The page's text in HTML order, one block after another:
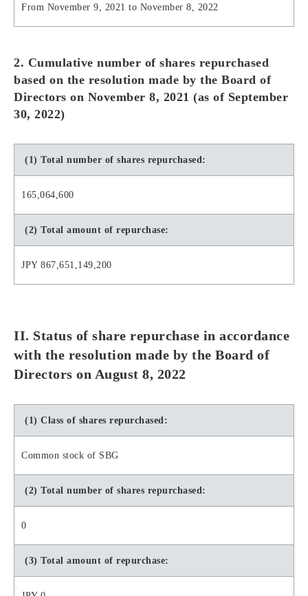
From November 9, 2021 to November 8, 2022
2. Cumulative number of shares repurchased
based on the resolution made by the Board of
Directors on November 8, 2021 (as of September
30, 2022)
(1) Total number of shares repurchased:
165,064,600
(2) Total amount of repurchase:
JPY 867,651,149,200
II. Status of share repurchase in accordance
with the resolution made by the Board of
Directors on August 8, 2022
(1) Class of shares repurchased:
Common stock of SBG
(2) Total number of shares repurchased:
0
(3) Total amount of repurchase: